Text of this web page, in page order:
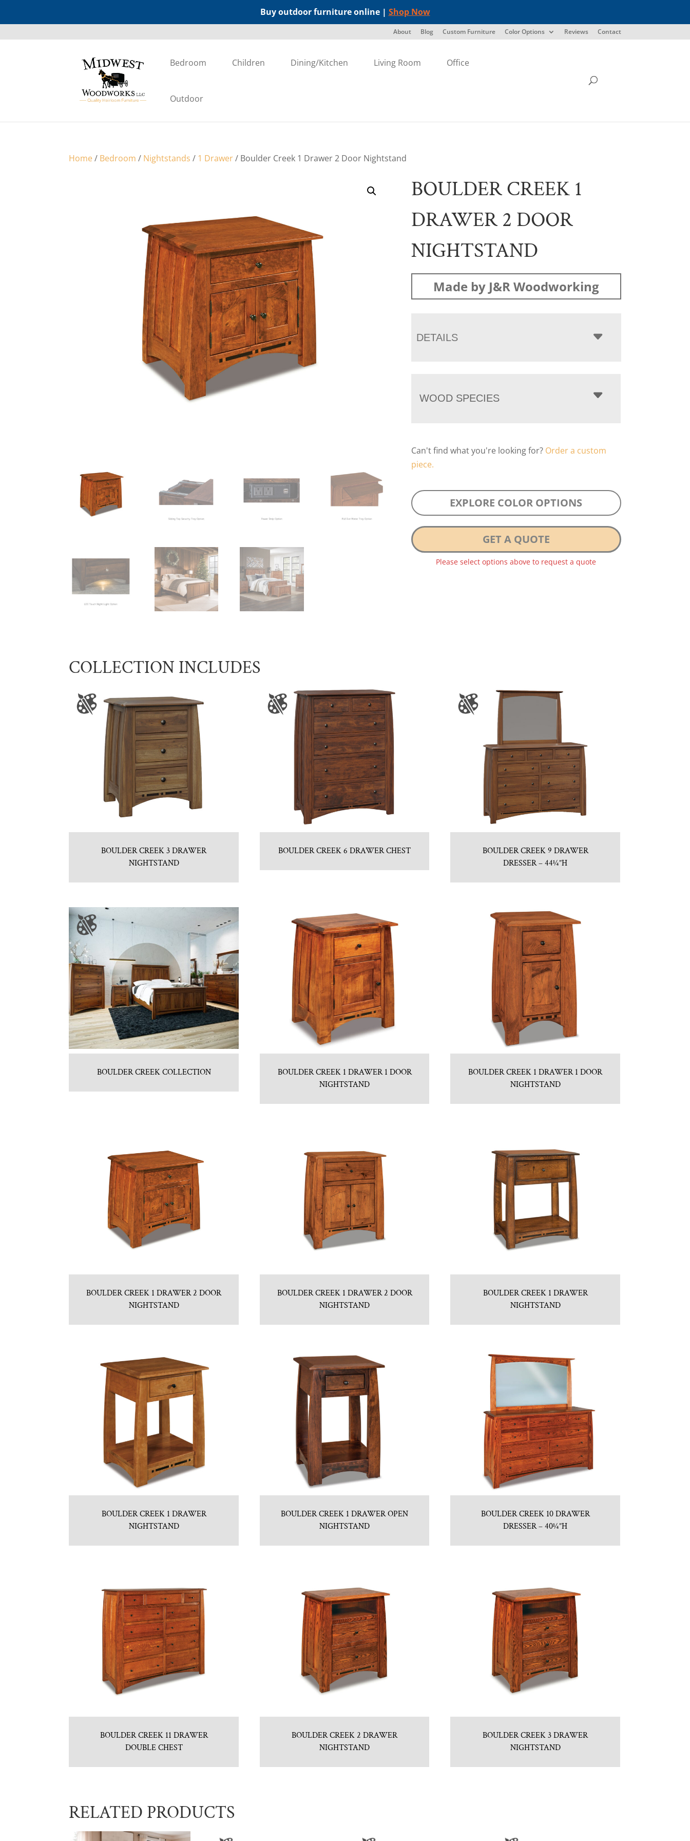
Buy outdoor furniture online | Shop Now
About Blog Custom Furniture Color Options Reviews Contact
Bedroom Children Dining/Kitchen Living Room Office
Outdoor
Home/ Bedroom / Nightstands / 1 Drawer/ Boulder Creek 1 Drawer 2 Door Nightstand
BOULDER CREEK 1
DRAWER 2 DOOR
NIGHTSTAND
Made by J&R Woodworking
DETAILS
WOOD SPECIES
Can't find what you're looking for? Order a custom
piece.
EXPLORE COLOR OPTIONS
GET A QUOTE
Please select options above to request a quote
COLLECTION INCLUDES
BOULDER CREEK 3 DRAWER
NIGHTSTAND
BOULDER CREEK 6 DRAWER CHEST
BOULDER CREEK 9 DRAWER
DRESSER – 44¼”H
BOULDER CREEK COLLECTION
BOULDER CREEK 1 DRAWER 1 DOOR
NIGHTSTAND
BOULDER CREEK 1 DRAWER 1 DOOR
NIGHTSTAND
BOULDER CREEK 1 DRAWER 2 DOOR
NIGHTSTAND
BOULDER CREEK 1 DRAWER 2 DOOR
NIGHTSTAND
BOULDER CREEK 1 DRAWER
NIGHTSTAND
BOULDER CREEK 1 DRAWER
NIGHTSTAND
BOULDER CREEK 1 DRAWER OPEN
NIGHTSTAND
BOULDER CREEK 10 DRAWER
DRESSER – 40¼”H
BOULDER CREEK 11 DRAWER
DOUBLE CHEST
BOULDER CREEK 2 DRAWER
NIGHTSTAND
BOULDER CREEK 3 DRAWER
NIGHTSTAND
RELATED PRODUCTS